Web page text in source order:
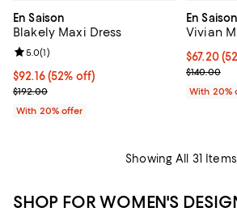
En Saison
Blakely Maxi Dress
$92.16; 52% off; undefined;
$92.16(52% off)
Current sale price $115.20; Previous price
$192.00
Review rating: 5.0 out of 5; 1 reviews;
5.0(1)
With 20% offer
En Saison
Vivian
$67.20;
$67.20
Current
$140.00
With 20%
Showing All 31 Items
SHOP FOR WOMEN'S